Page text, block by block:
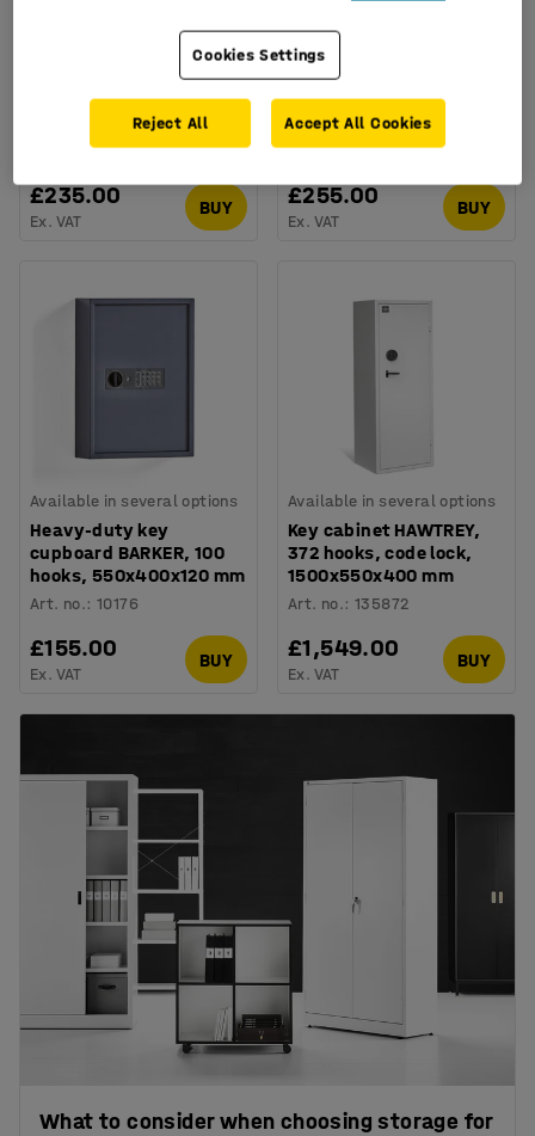
Available in several options
Key cabinet MORTON,
150 hooks, code lock,
800x300x100 mm
:134614
£235.00
Ex. VAT
BUY
Available in several options
Large key cabinet
ROWLEY, 600 hooks,
550x730x205 mm
Art. no.:10138
£255.00
Ex. VAT
BUY
Available in several options
Heavy-duty key
cupboard BARKER, 100
hooks, 550x400x120 mm
Art. no.:10176
£155.00
Ex. VAT
BUY
Available in several options
Key cabinet HAWTREY,
372 hooks, code lock,
1500x550x400 mm
Art. no.:135872
£1,549.00
Ex. VAT
BUY
What to consider when choosing storage for
Cookies Settings
Reject All Accept All Cookies